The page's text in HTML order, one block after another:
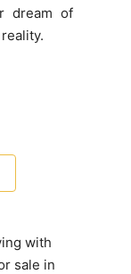
dream of
with
sale in